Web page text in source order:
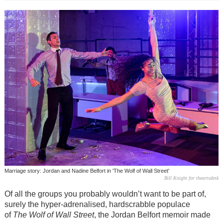
Marriage story: Jordan and Nadine Belfort in 'The Wolf of Wall Street'
Bill Knight for theartsdesk
Of all the groups you probably wouldn’t want to be part of,
surely the hyper-adrenalised, hardscrabble populace
of The Wolf of Wall Street, the Jordan Belfort memoir made